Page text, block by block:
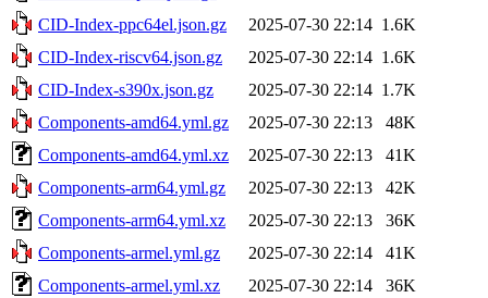
CID-Index-ppc64el.json.gz
2025-07-30 22:14 1.6K
CID-Index-riscv64.json.gz
2025-07-30 22:14 1.6K
CID-Index-s390x.json.gz
2025-07-30 22:14 1.7K
Components-amd64.yml.gz
2025-07-30 22:13
48K
Components-amd64.yml.xz
2025-07-30 22:13
41K
Components-arm64.yml.gz
2025-07-30 22:13
42K
Components-arm64.yml.xz
2025-07-30 22:13
36K
Components-armel.yml.gz
2025-07-30 22:14
41K
Components-armel.yml.xz
2025-07-30 22:14
36K